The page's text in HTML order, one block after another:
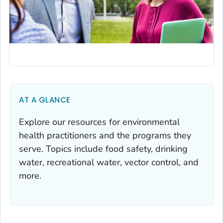
AT A GLANCE
Explore our resources for environmental
health practitioners and the programs they
serve. Topics include food safety, drinking
water, recreational water, vector control, and
more.